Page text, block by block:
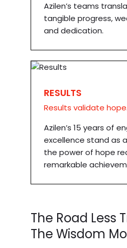
Azilen’s teams
tangible progress,
and dedication.
RESULTS
Results validate hope.
Azilen’s 15 years of
excellence stand as
the power of hope
remarkable
The Road Less
The Wisdom